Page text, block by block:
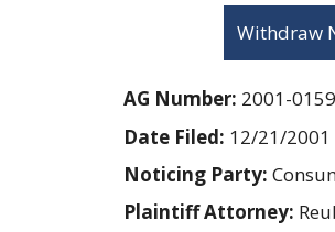
Withdraw
AG Number: 2001-
Date Filed: 12/21/2001
Noticing Party:
Plaintiff Attorney: